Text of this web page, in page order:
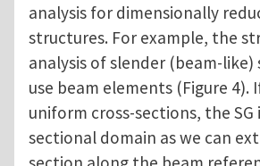
analysis for dimensionally
structures. For example, the
analysis of slender (beam-
use beam elements (Figure 4).
uniform cross-sections, the SG
sectional domain as we can